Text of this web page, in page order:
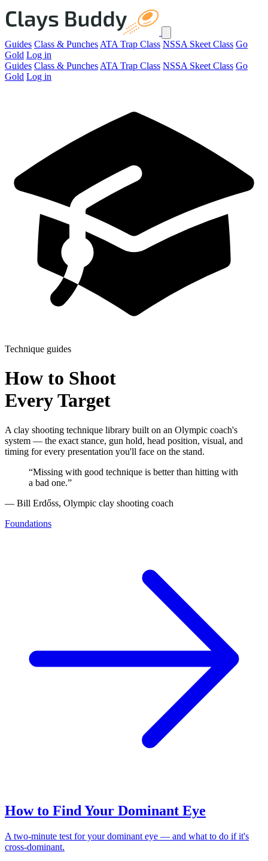
Guides Class & Punches ATA Trap Class NSSA Skeet Class Go
Gold Log in
Guides Class & Punches ATA Trap Class NSSA Skeet Class Go
Gold Log in
Technique guides
How to Shoot
Every Target
A clay shooting technique library built on an Olympic coach's
system — the exact stance, gun hold, head position, visual, and
timing for every presentation you'll face on the stand.
“Missing with good technique is better than hitting with
a bad one.”
— Bill Erdőss, Olympic clay shooting coach
Foundations
How to Find Your Dominant Eye
A two-minute test for your dominant eye — and what to do if it's
cross-dominant.